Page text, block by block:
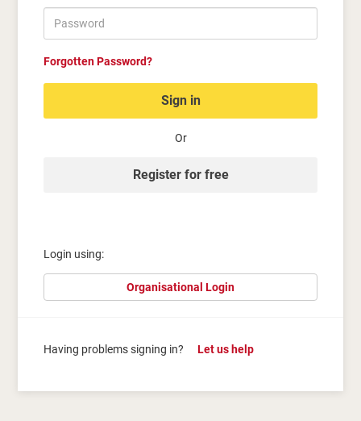
Forgotten Password?
Sign in
Or
Register for free
Login using:
Organisational Login
Having problems signing in? Let us help